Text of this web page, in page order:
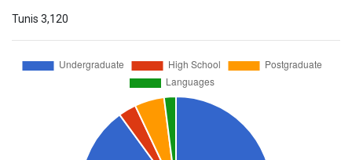
Tunis 3,120